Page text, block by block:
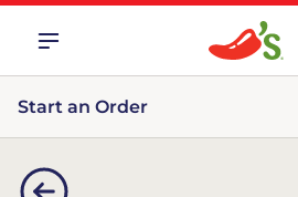
Start an Order